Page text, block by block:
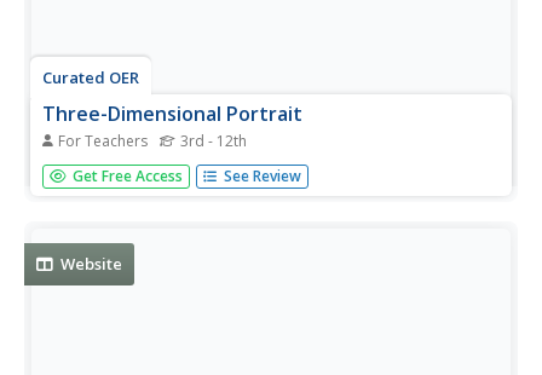
Curated OER
Three-Dimensional Portrait
For Teachers 3rd - 12th
Young scholars create a three-dimensional portrait of a
person, or character. They base the portrait on historical,
Get Free Access See Review
Website